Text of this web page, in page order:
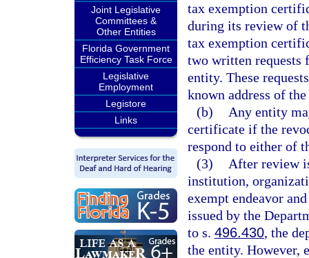
Joint Legislative
Committees &
Other Entities
Florida Government
Efficiency Task Force
Legislative
Employment
Legistore
Links
tax exemption
during its review of
tax exemption
two written requests
entity. These
known address of
(b)
Any entity
certificate if the
respond to either of
(3)
After review
institution,
exempt endeavor
issued by the
to s. 496.430, the
the entity. However,